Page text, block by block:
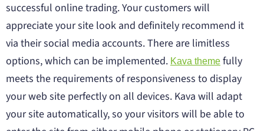
successful online trading. Your customers will
appreciate your site look and definitely recommend it
via their social media accounts. There are limitless
options, which can be implemented. Kava theme fully
meets the requirements of responsiveness to display
your web site perfectly on all devices. Kava will adapt
your site automatically, so your visitors will be able to